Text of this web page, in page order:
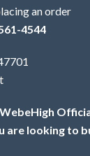
an order
4544
are looking to